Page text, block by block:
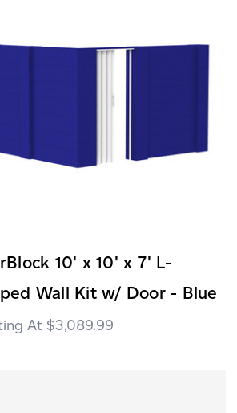
10' x 10' x 7' L-
Wall Kit w/ Door - Blue
$3,089.99